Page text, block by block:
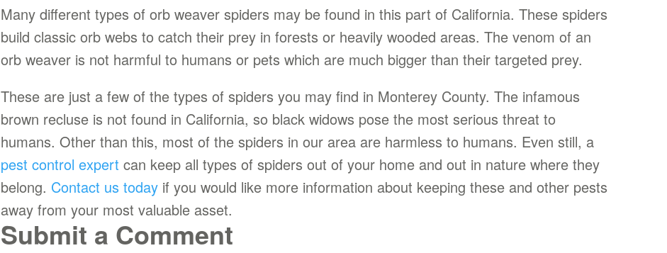
Many different types of orb weaver spiders may be found in this part of California. These spiders
build classic orb webs to catch their prey in forests or heavily wooded areas. The venom of an
orb weaver is not harmful to humans or pets which are much bigger than their targeted prey.
These are just a few of the types of spiders you may find in Monterey County. The infamous
brown recluse is not found in California, so black widows pose the most serious threat to
humans. Other than this, most of the spiders in our area are harmless to humans. Even still, a
pest control expertcan keep all types of spiders out of your home and out in nature where they
belong. Contact us today if you would like more information about keeping these and other pests
away from your most valuable asset.
Submit a Comment